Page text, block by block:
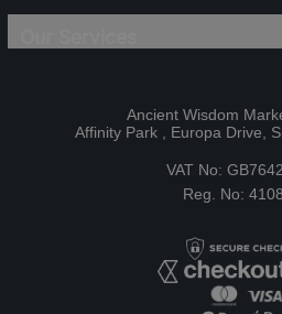
Ancient Wisdom
Affinity Park , Europa Drive,
VAT No:
Reg. No: